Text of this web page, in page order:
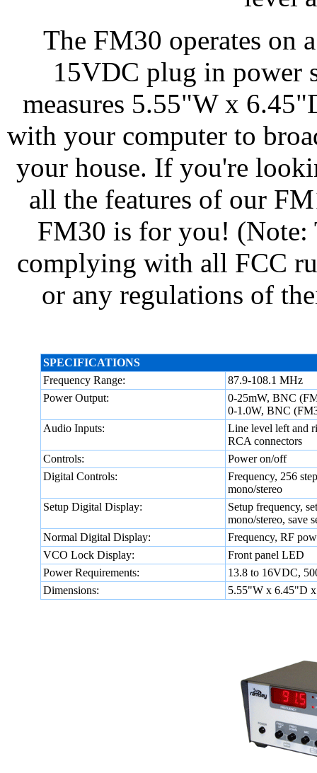
The FM30 operates on
15VDC plug in power
measures 5.55"W x
with your computer to
your house. If you're
all the features of our
FM30 is for you! (Note:
complying with all FCC
or any regulations of
SPECIFICATIONS
Frequency Range:
87.9-108.1 MHz
Power Output:
0-25mW, BNC
0-1.0W, BNC
Audio Inputs:
Line level left and
RCA connectors
Controls:
Power on/off
Digital Controls:
Frequency, 256
mono/stereo
Setup Digital Display:
Setup frequency,
mono/stereo, save
Normal Digital Display:
Frequency, RF
VCO Lock Display:
Front panel LED
Power Requirements:
13.8 to 16VDC,
Dimensions:
5.55"W x 6.45"D